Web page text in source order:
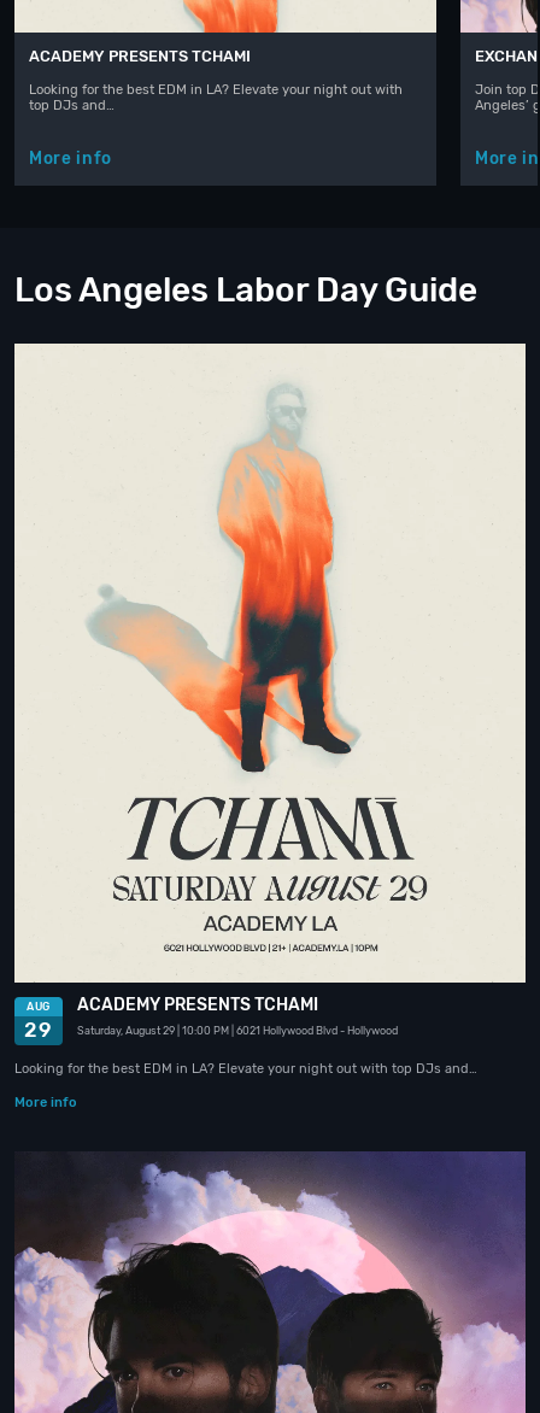
ACADEMY PRESENTS TCHAMI
Looking for the best EDM in LA? Elevate your night out with
top DJs and…
More info
Join top
Angeles’
More
Los Angeles Labor Day Guide
AUG
29
ACADEMY PRESENTS TCHAMI
Saturday, August 29 | 10:00 PM | 6021 Hollywood Blvd - Hollywood
Looking for the best EDM in LA? Elevate your night out with top DJs and…
More info